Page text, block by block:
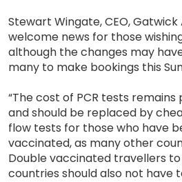
Stewart Wingate, CEO, Gatwick
welcome news for those
although the changes may
many to make bookings this
“The cost of PCR tests
and should be replaced by
flow tests for those who have
vaccinated, as many other
Double vaccinated travellers
countries should also not have